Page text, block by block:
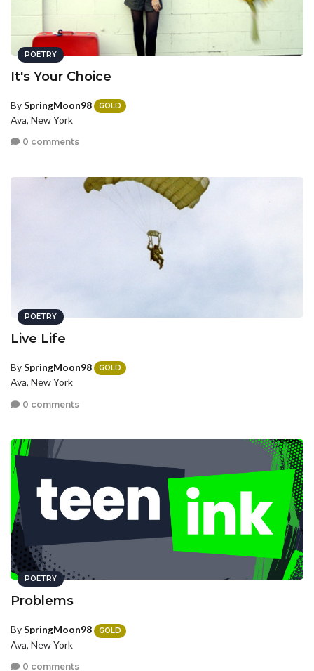
POETRY
It's Your Choice
BySpringMoon98 GOLD
Ava, New York
0 comments
POETRY
Live Life
BySpringMoon98 GOLD
Ava, New York
0 comments
POETRY
Problems
BySpringMoon98 GOLD
Ava, New York
0 comments